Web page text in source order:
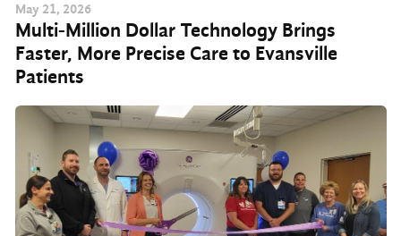
May 21, 2026
Multi-Million Dollar Technology Brings
Faster, More Precise Care to Evansville
Patients